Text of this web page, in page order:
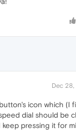
Dec 28,
icon which (I
dial should be
keep pressing it for